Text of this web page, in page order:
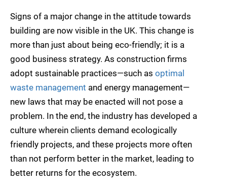
Signs of a major change in the attitude towards
building are now visible in the UK. This change is
more than just about being eco-friendly; it is a
good business strategy. As construction firms
adopt sustainable practices—such as optimal
waste management and energy management—
new laws that may be enacted will not pose a
problem. In the end, the industry has developed a
culture wherein clients demand ecologically
friendly projects, and these projects more often
than not perform better in the market, leading to
better returns for the ecosystem.